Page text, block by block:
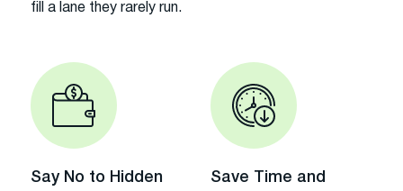
fill a lane they rarely run.
Say No to Hidden
Save Time and